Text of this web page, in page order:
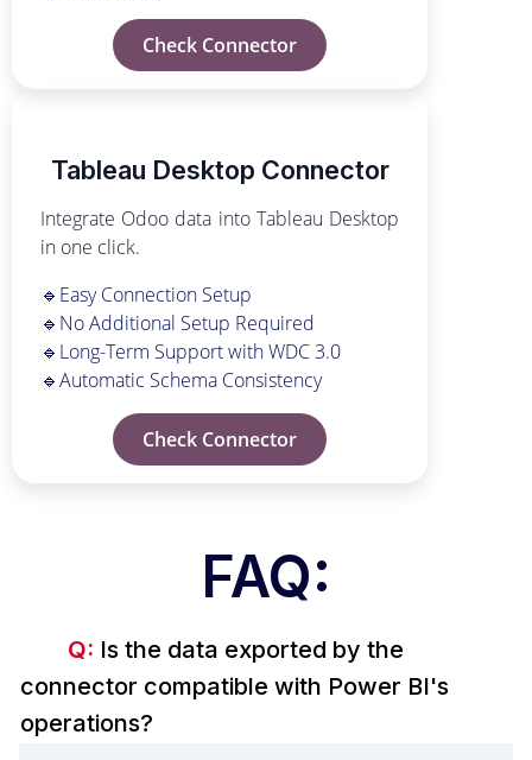
Check Connector
Tableau Desktop Connector
Integrate Odoo data into Tableau Desktop
in one click.
🔹Easy Connection Setup
🔹No Additional Setup Required
🔹Long-Term Support with WDC 3.0
🔹Automatic Schema Consistency
Check Connector
FAQ:
Q: Is the data exported by the
connector compatible with Power BI's
operations?